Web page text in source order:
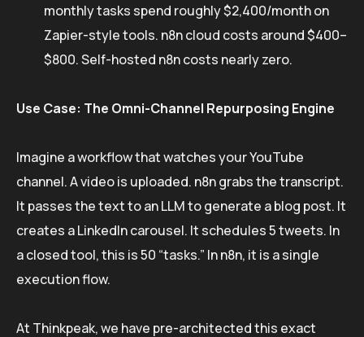
monthly tasks spend roughly $2,400/month on
Zapier-style tools. n8n cloud costs around $400–
$800. Self-hosted n8n costs nearly zero.
Use Case: The Omni-Channel Repurposing Engine
Imagine a workflow that watches your YouTube
channel. A video is uploaded. n8n grabs the transcript.
It passes the text to an LLM to generate a blog post. It
creates a LinkedIn carousel. It schedules 5 tweets. In
a closed tool, this is 50 “tasks.” In n8n, it is a single
execution flow.
At Thinkpeak, we have pre-architected this exact